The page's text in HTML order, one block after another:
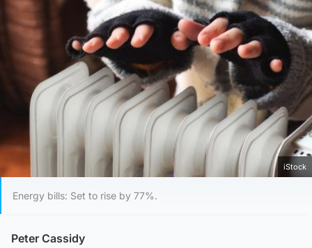
iStock
Energy bills: Set to rise by 77%.
Peter Cassidy